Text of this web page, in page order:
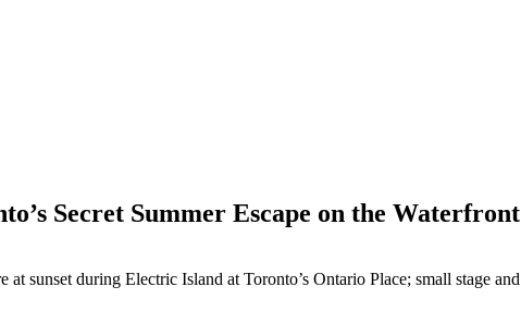
Secret Summer Escape on the Waterfront